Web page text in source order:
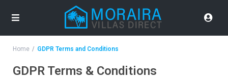
Home GDPR Terms and Conditions
GDPR Terms & Conditions